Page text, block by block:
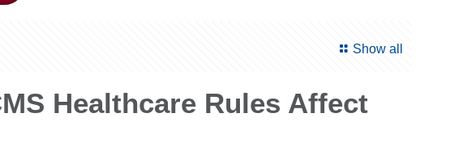
Show all
Healthcare Rules Affect